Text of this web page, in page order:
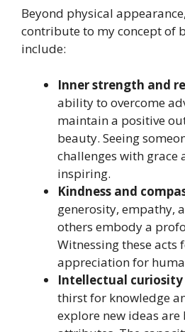
Beyond physical
contribute to my concept of
include:
Inner strength and
ability to overcome
maintain a positive
beauty. Seeing
challenges with grace
inspiring.
Kindness and
generosity, empathy,
others embody a
Witnessing these acts
appreciation for
Intellectual
thirst for knowledge
explore new ideas